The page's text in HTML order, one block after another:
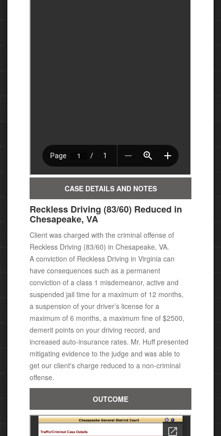
CASE DETAILS AND NOTES
Reckless Driving (83/60) Reduced in
Chesapeake, VA
Client was charged with the criminal offense of
Reckless Driving (83/60) in Chesapeake, VA.
A conviction of Reckless Driving in Virginia can
have consequences such as a permanent
conviction of a class 1 misdemeanor, active and
suspended jail time for a maximum of 12 months,
a suspension of your driver’s license for a
maximum of 6 months, a maximum fine of $2500,
demerit points on your driving record, and
increased auto-insurance rates. Mr. Huff presented
mitigating evidence to the judge and was able to
get our client's charge reduced to a non-criminal
offense.
OUTCOME